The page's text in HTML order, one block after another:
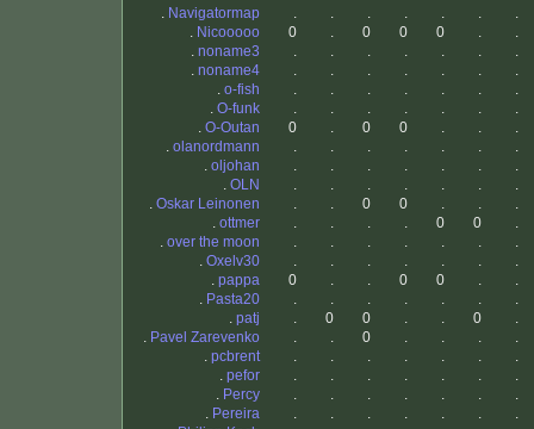
. Navigatormap . . . . . .
.
. Nicooooo 0 . 0 0 0 .
.
. noname3 . . . . . .
.
. noname4 . . . . . .
.
. o-fish . . . . . .
.
. O-funk . . . . . .
.
. O-Outan 0 . 0 0 . .
.
. olanordmann . . . . . .
.
. oljohan . . . . . .
.
. OLN . . . . . .
.
. Oskar Leinonen . . 0 0 . .
.
. ottmer . . . . 0 0
.
. over the moon . . . . . .
.
. Oxelv30 . . . . . .
.
. pappa 0 . . 0 0 .
.
. Pasta20 . . . . . .
.
. patj . 0 0 . . 0
.
. Pavel Zarevenko . . 0 . . .
.
. pcbrent . . . . . .
.
. pefor . . . . . .
.
. Percy . . . . . .
.
. Pereira . . . . . .
.